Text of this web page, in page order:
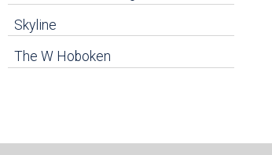
Skyline
The W Hoboken